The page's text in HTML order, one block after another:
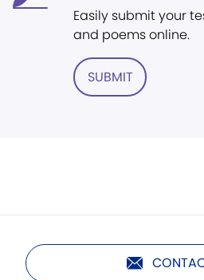
Easily submit your
and poems online.
SUBMIT